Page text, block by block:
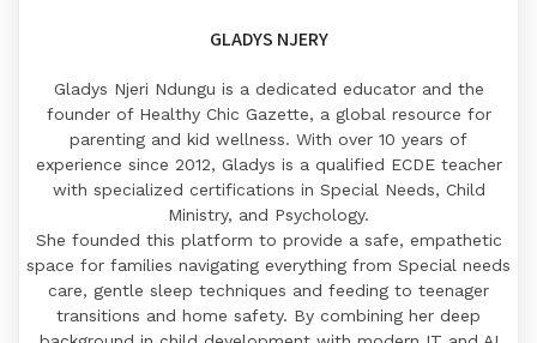
GLADYS NJERY
Gladys Njeri Ndungu is a dedicated educator and the
founder of Healthy Chic Gazette, a global resource for
parenting and kid wellness. With over 10 years of
experience since 2012, Gladys is a qualified ECDE teacher
with specialized certifications in Special Needs, Child
Ministry, and Psychology.
​She founded this platform to provide a safe, empathetic
space for families navigating everything from Special needs
care, gentle sleep techniques and feeding to teenager
transitions and home safety. By combining her deep